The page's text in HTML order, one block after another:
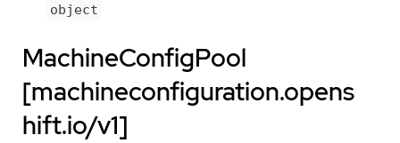
object
MachineConfigPool
[machineconfiguration.opens
hift.io/v1]